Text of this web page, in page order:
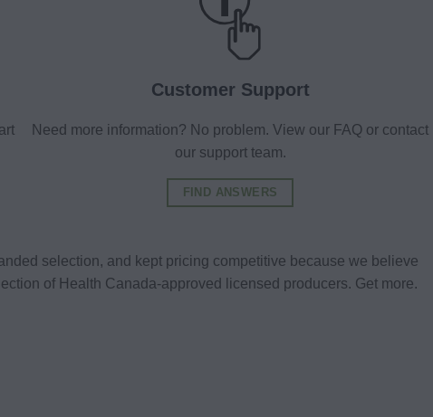
Customer Support
Need more information? No problem. View our FAQ or contact
our support team.
FIND ANSWERS
selection, and kept pricing competitive because we believe
of Health Canada-approved licensed producers. Get more.